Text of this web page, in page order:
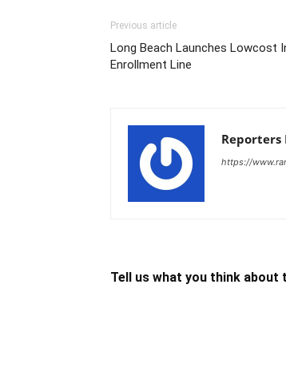
Previous article
Long Beach Launches Lowcost
Enrollment Line
Reporters
https://
Tell us what you think about